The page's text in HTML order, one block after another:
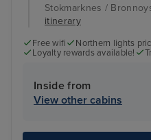
Stokmarknes /
itinerary
Free wifi
Northern lights
Loyalty rewards available!
Inside from
View other cabins